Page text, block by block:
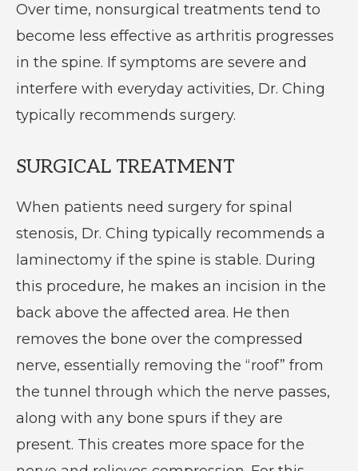
Over time, nonsurgical treatments tend to
become less effective as arthritis progresses
in the spine. If symptoms are severe and
interfere with everyday activities, Dr. Ching
typically recommends surgery.
SURGICAL TREATMENT
When patients need surgery for spinal
stenosis, Dr. Ching typically recommends a
laminectomy if the spine is stable. During
this procedure, he makes an incision in the
back above the affected area. He then
removes the bone over the compressed
nerve, essentially removing the “roof” from
the tunnel through which the nerve passes,
along with any bone spurs if they are
present. This creates more space for the